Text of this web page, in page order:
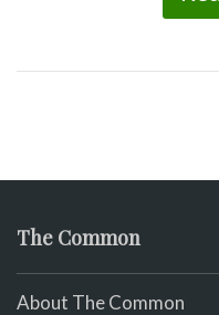
The Common
About The Common